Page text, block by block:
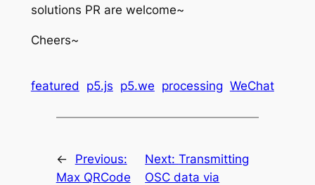
solutions PR are welcome~
Cheers~
featured p5.js p5.we processing WeChat
←
Previous:
Max QRCode
Next:Transmitting
OSC data via